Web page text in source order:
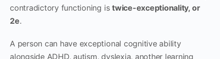
contradictory functioning istwice-exceptionality, or
2e.
A person can have exceptional cognitive ability
alongside ADHD, autism, dyslexia, another learning